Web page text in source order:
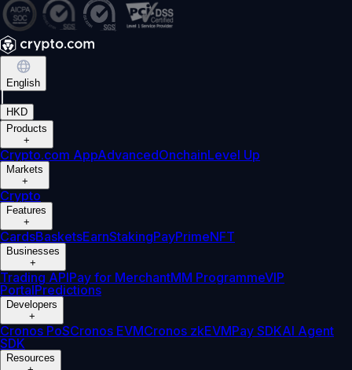
English
HKD
Products
+
Crypto.com AppAdvancedOnchainLevel Up
Markets
+
Crypto
Features
+
CardsBasketsEarnStakingPayPrimeNFT
Businesses
+
Trading APIPay for MerchantMM ProgrammeVIP
PortalPredictions
Developers
+
Cronos PoSCronos EVMCronos zkEVMPay SDKAI Agent
SDK
Resources